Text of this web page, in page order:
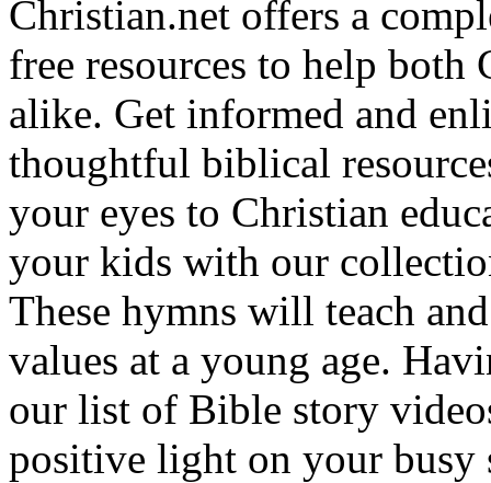
Christian.net offers a
free resources to help both
alike. Get informed and
thoughtful biblical
your eyes to Christian
your kids with our
These hymns will teach
values at a young age.
our list of Bible story
positive light on your busy